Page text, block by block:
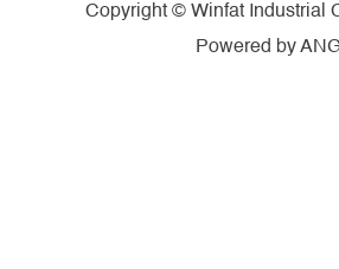
Copyright © Winfat Industrial
Powered by